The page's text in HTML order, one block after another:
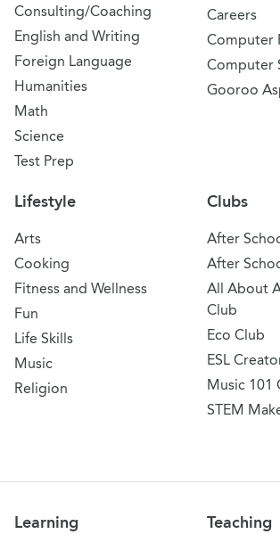
Consulting/Coaching
English and Writing
Foreign Language
Humanities
Math
Science
Test Prep
Careers
Computer
Computer
Gooroo
Lifestyle
Arts
Cooking
Fitness and Wellness
Fun
Life Skills
Music
Religion
Clubs
After
After
All About
Club
Eco Club
ESL
Music 101
STEM
Learning Teaching